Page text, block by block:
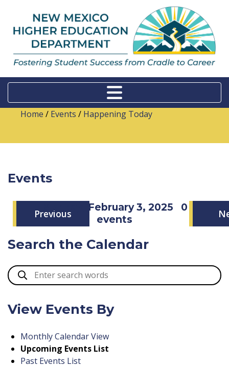
Home / Events / Happening Today
Events
Previous
Monday, February 3, 2025 0
events
Search the Calendar
View Events By
Monthly Calendar View
Upcoming Events List
Past Events List